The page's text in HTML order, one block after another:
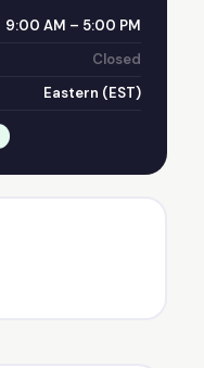
9:00 AM – 5:00 PM
Closed
Eastern (EST)